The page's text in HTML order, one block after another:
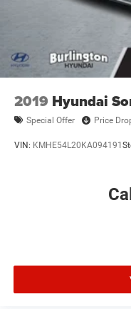
2019 Hyundai
Special Offer Price
VIN: KMHE54L20KA094191